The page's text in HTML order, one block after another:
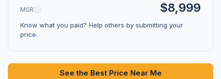
MSRP $8,999
Know what you paid? Help others by submitting your
price.
See the Best Price Near Me